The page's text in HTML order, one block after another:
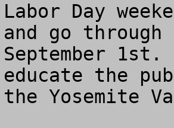
Labor Day
and go through
September
educate the
the Yosemite